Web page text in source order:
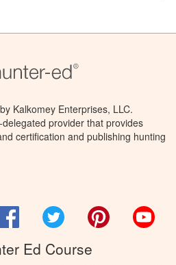
Kalkomey Enterprises, LLC.
provider that provides
certification and publishing hunting
FacebookTwitter Pinterest
Ed Course